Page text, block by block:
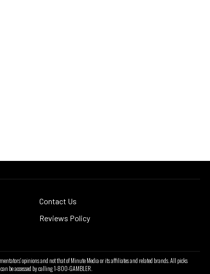
Contact Us
Reviews Policy
opinions and not that of Minute Media or its affiliates and related brands. All picks
be accessed by calling 1-800-GAMBLER.